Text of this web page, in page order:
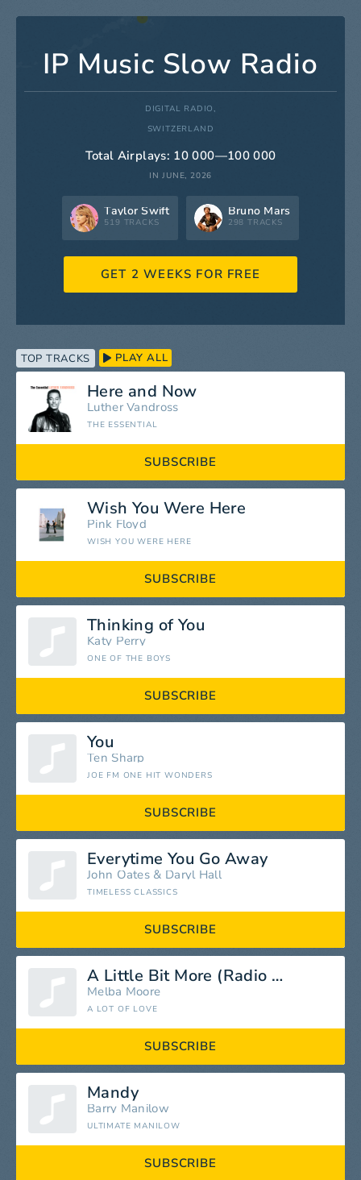
IP Music Slow Radio
DIGITAL RADIO,
SWITZERLAND
Total Airplays: 10 000—100 000
IN JUNE, 2026
Taylor Swift
519 TRACKS
Bruno Mars
298 TRACKS
GET 2 WEEKS FOR FREE
TOP TRACKS PLAY ALL
Here and Now
Luther Vandross
THE ESSENTIAL
SUBSCRIBE
Wish You Were Here
Pink Floyd
WISH YOU WERE HERE
SUBSCRIBE
Thinking of You
Katy Perry
ONE OF THE BOYS
SUBSCRIBE
You
Ten Sharp
JOE FM ONE HIT WONDERS
SUBSCRIBE
Everytime You Go Away
John Oates & Daryl Hall
TIMELESS CLASSICS
SUBSCRIBE
A Little Bit More (Radio Edit)
Melba Moore
A LOT OF LOVE
SUBSCRIBE
Mandy
Barry Manilow
ULTIMATE MANILOW
SUBSCRIBE